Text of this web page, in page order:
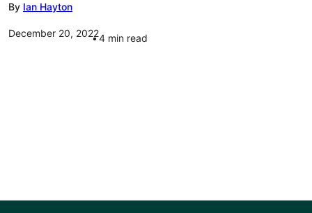
By Ian Hayton
December 20, 20224 min read